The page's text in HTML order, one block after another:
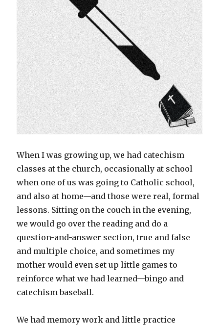
When I was growing up, we had catechism
classes at the church, occasionally at school
when one of us was going to Catholic school,
and also at home—and those were real, formal
lessons. Sitting on the couch in the evening,
we would go over the reading and do a
question-and-answer section, true and false
and multiple choice, and sometimes my
mother would even set up little games to
reinforce what we had learned—bingo and
catechism baseball.
We had memory work and little practice